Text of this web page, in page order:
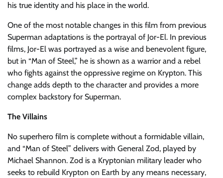
his true identity and his place in the world.
One of the most notable changes in this film from previous
Superman adaptations is the portrayal of Jor-El. In previous
films, Jor-El was portrayed as a wise and benevolent figure,
but in “Man of Steel,” he is shown as a warrior and a rebel
who fights against the oppressive regime on Krypton. This
change adds depth to the character and provides a more
complex backstory for Superman.
The Villains
No superhero film is complete without a formidable villain,
and “Man of Steel” delivers with General Zod, played by
Michael Shannon. Zod is a Kryptonian military leader who
seeks to rebuild Krypton on Earth by any means necessary,